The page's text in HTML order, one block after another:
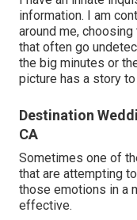
information. I am
around me,
that often go
the big minutes or
picture has a story
Destination
CA
Sometimes one of
that are attempting
those emotions in a
effective.